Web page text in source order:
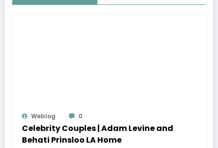
Weblog 0
Celebrity Couples | Adam Levine and
Behati Prinsloo LA Home